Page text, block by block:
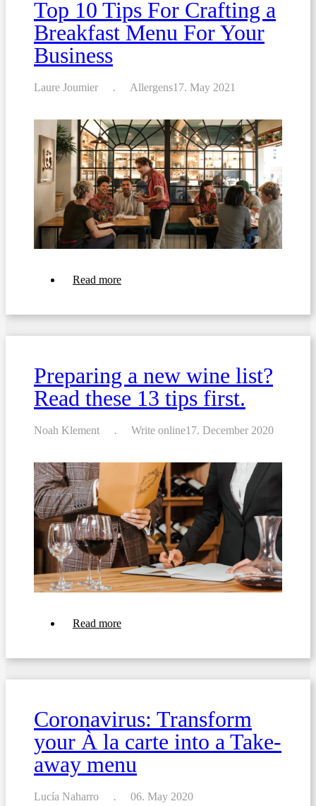
Top 10 Tips For Crafting a
Breakfast Menu For Your
Business
Laure Joumier Allergens17. May 2021
Read more
Tips
Crafting
Menu
For
Your
Business
Preparing a new wine list?
Read these 13 tips first.
Noah Klement Write online17. December 2020
Read more
new
list?
tips
Coronavirus: Transform
your À la carte into a Take-
away menu
Lucía Naharro 06. May 2020